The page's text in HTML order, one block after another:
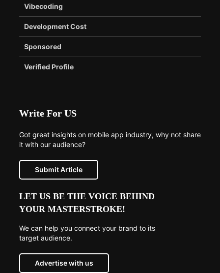
Vibecoding
Development Cost
Sponsored
Verified Profile
Write For US
Got great insights on mobile app industry, why not share
it with our audience?
Submit Article
LET US BE THE VOICE BEHIND
YOUR MASTERSTROKE!
We can help you connect your brand to its
target audience.
Advertise with us